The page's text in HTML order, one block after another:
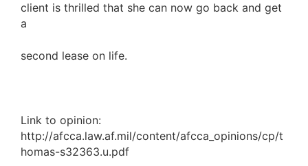
client is thrilled that she can now go back and get
a
second lease on life.
Link to opinion:
http://afcca.law.af.mil/content/afcca_opinions/cp/t
homas-s32363.u.pdf